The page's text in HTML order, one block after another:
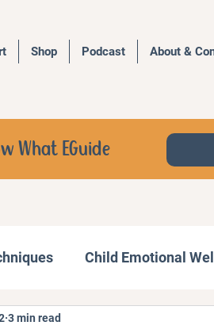
Shop Podcast About &
What EGuide
Child Emotional
Behavior Management
3 min read